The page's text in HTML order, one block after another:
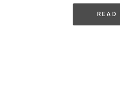
READ